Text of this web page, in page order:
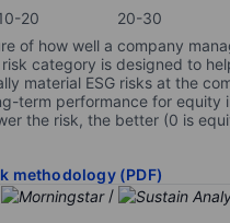
20 20-30
of how well a company
risk category is designed to
material ESG risks at the
term performance for equity
the risk, the better (0 is
methodology (PDF)
/